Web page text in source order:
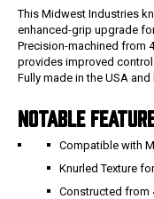
This Midwest Industries
enhanced-grip upgrade
Precision-machined from
provides improved
Fully made in the USA
NOTABLE
Compatible with
Knurled Texture
Constructed from